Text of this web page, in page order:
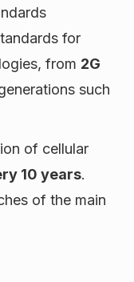
for
from 2G
such
of cellular
10 years.
of the main